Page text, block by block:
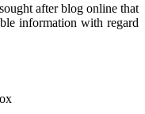
after blog online that
information with regard